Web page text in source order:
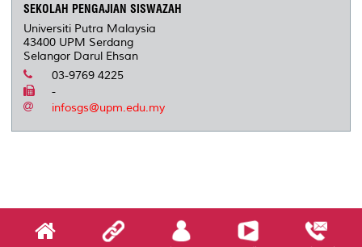
SEKOLAH PENGAJIAN SISWAZAH
Universiti Putra Malaysia
43400 UPM Serdang
Selangor Darul Ehsan
03-9769 4225
-
infosgs@upm.edu.my